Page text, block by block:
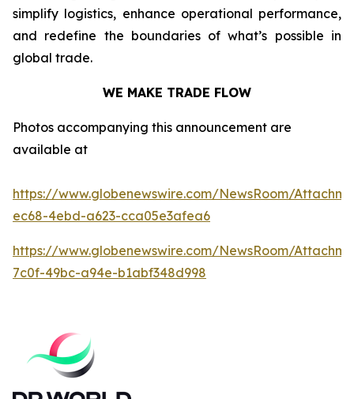
simplify logistics, enhance operational performance,
and redefine the boundaries of what’s possible in
global trade.
WE MAKE TRADE FLOW
Photos accompanying this announcement are
available at
https://www.globenewswire.com/NewsRoom/
ec68-4ebd-a623-cca05e3afea6
https://www.globenewswire.com/NewsRoom/
7c0f-49bc-a94e-b1abf348d998